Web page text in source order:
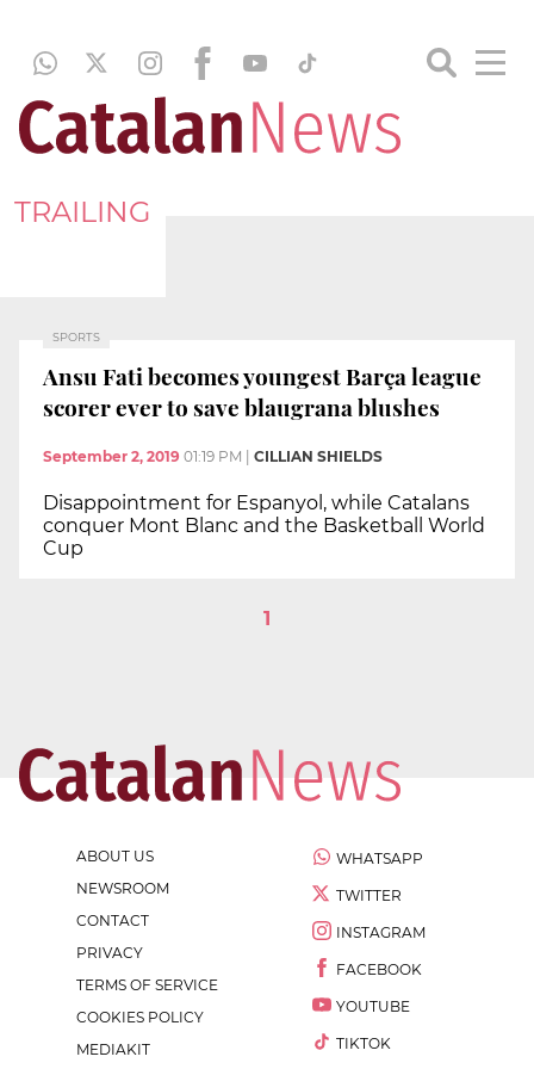
TRAILING
SPORTS
Ansu Fati becomes youngest Barça league
scorer ever to save blaugrana blushes
September 2, 2019 01:19 PM CILLIAN SHIELDS
Disappointment for Espanyol, while Catalans
conquer Mont Blanc and the Basketball World
Cup
1
ABOUT US
NEWSROOM
CONTACT
PRIVACY
TERMS OF SERVICE
COOKIES POLICY
MEDIAKIT
WHATSAPP
TWITTER
INSTAGRAM
FACEBOOK
YOUTUBE
TIKTOK